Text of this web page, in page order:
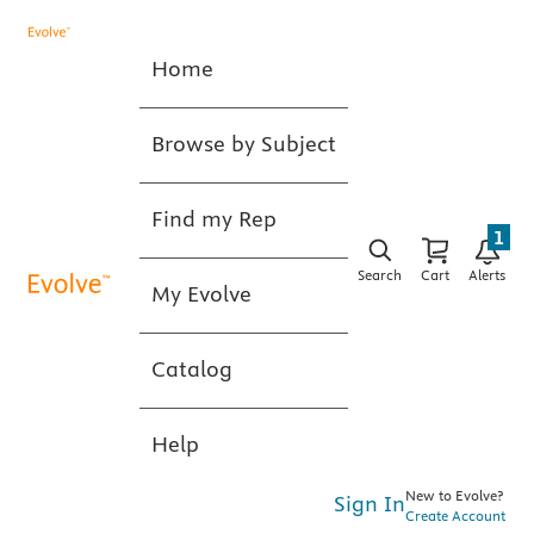
Home
Browse by Subject
Find my Rep
My Evolve
Catalog
Help
Search Cart Alerts
1
Sign InNew to Evolve?
Create Account